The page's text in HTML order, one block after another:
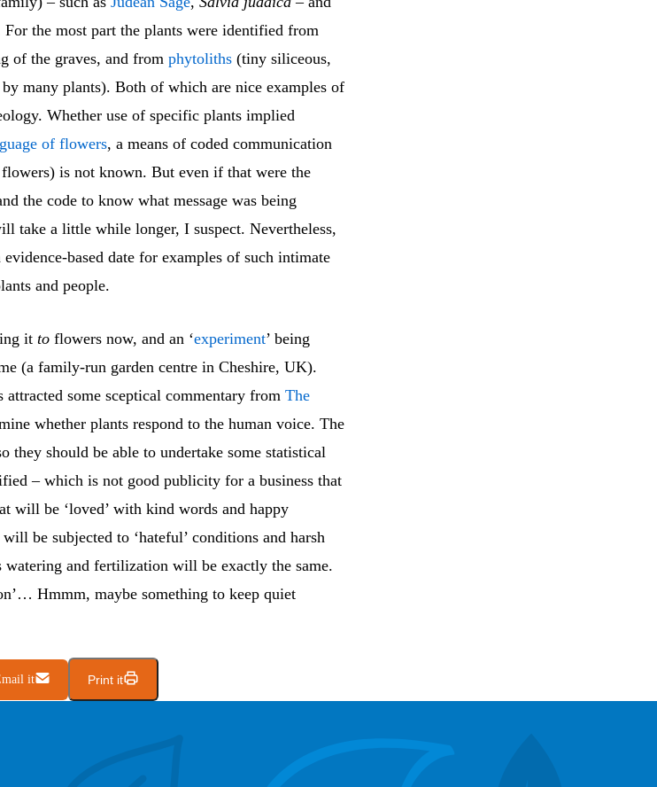
the most part the plants were identified from
of the graves, and from phytoliths (tiny siliceous,
many plants). Both of which are nice examples of
Whether use of specific plants implied
of flowers, a means of coded communication
is not known. But even if that were the
the code to know what message was being
take a little while longer, I suspect. Nevertheless,
based date for examples of such intimate
and people.
it to flowers now, and an ‘experiment’ being
(a family-run garden centre in Cheshire, UK).
some sceptical commentary from The
whether plants respond to the human voice. The
they should be able to undertake some statistical
– which is not good publicity for a business that
will be ‘loved’ with kind words and happy
be subjected to ‘hateful’ conditions and harsh
watering and fertilization will be exactly the same.
Hmmm, maybe something to keep quiet
it Print it